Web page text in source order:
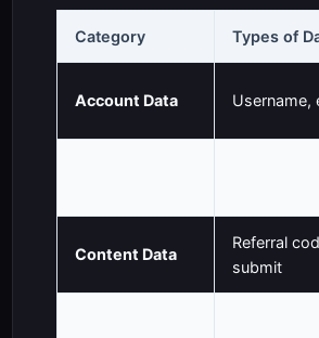
Category Types of
Account Data Username,
Content Data
Referral
submit